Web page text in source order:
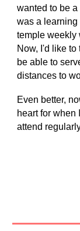
wanted to be
was a learning
temple weekly
Now, I'd like to
be able to
distances to
Even better,
heart for when
attend